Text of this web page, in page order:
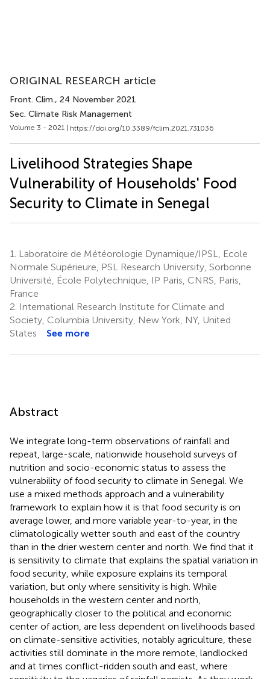
ORIGINAL RESEARCH article
Front. Clim., 24 November 2021
Sec. Climate Risk Management
Volume 3 - 2021 | https://doi.org/10.3389/fclim.2021.731036
Livelihood Strategies Shape
Vulnerability of Households' Food
Security to Climate in Senegal
1.
Laboratoire de Météorologie Dynamique/IPSL, Ecole
Normale Supérieure, PSL Research University, Sorbonne
Université, École Polytechnique, IP Paris, CNRS, Paris,
France
2. International Research Institute for Climate and
Society, Columbia University, New York, NY, United
States
See more
Abstract
We integrate long-term observations of rainfall and
repeat, large-scale, nationwide household surveys of
nutrition and socio-economic status to assess the
vulnerability of food security to climate in Senegal. We
use a mixed methods approach and a vulnerability
framework to explain how it is that food security is on
average lower, and more variable year-to-year, in the
climatologically wetter south and east of the country
than in the drier western center and north. We find that it
is sensitivity to climate that explains the spatial variation in
food security, while exposure explains its temporal
variation, but only where sensitivity is high. While
households in the western center and north,
geographically closer to the political and economic
center of action, are less dependent on livelihoods based
on climate-sensitive activities, notably agriculture, these
activities still dominate in the more remote, landlocked
and at times conflict-ridden south and east, where